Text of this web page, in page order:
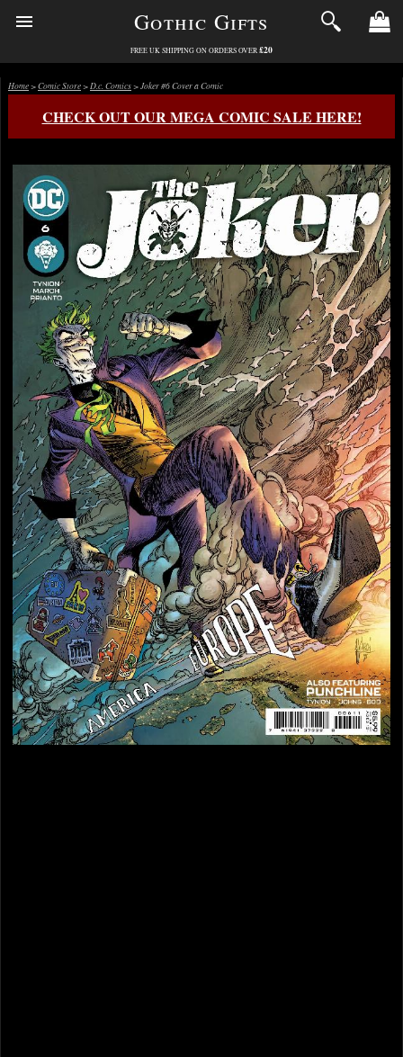
Gothic Gifts
FREE UK SHIPPING ON ORDERS OVER £20
Home>Comic Store>D.c. Comics> Joker #6 Cover a Comic
CHECK OUT OUR MEGA COMIC SALE HERE!